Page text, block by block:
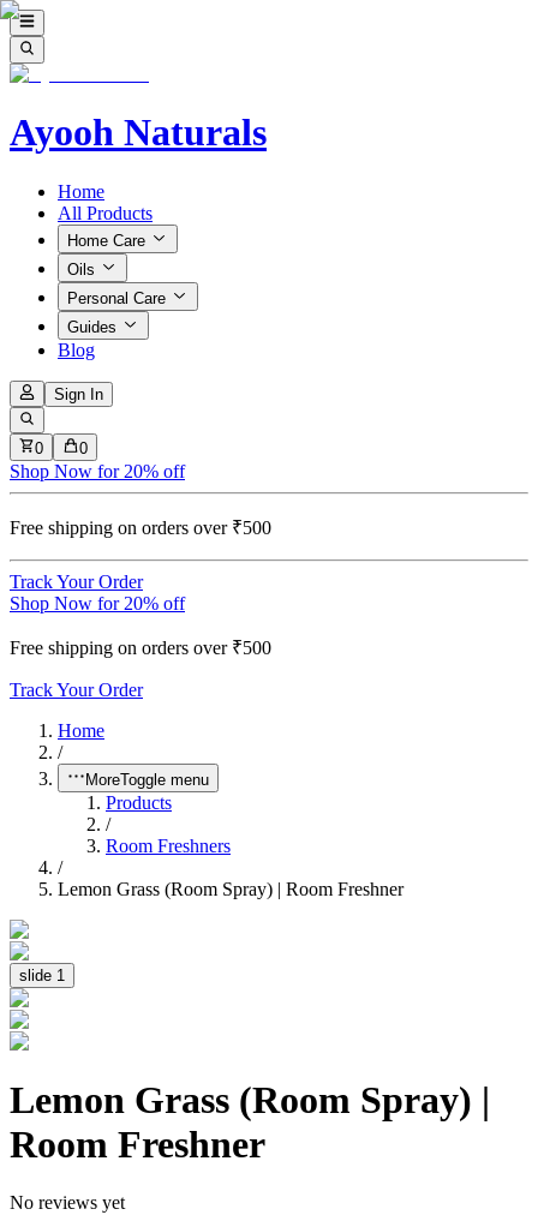
Ayooh Naturals
Home
All Products
Home Care
Oils
Personal Care
Guides
Blog
Sign In
0 0
Shop Now for 20% off
Free shipping on orders over ₹500
Track Your Order
Shop Now for 20% off
Free shipping on orders over ₹500
Track Your Order
Home
/
MoreToggle menu
Products
/
Room Freshners
/
Lemon Grass (Room Spray) | Room Freshner
slide 1
Lemon Grass (Room Spray) |
Room Freshner
No reviews yet